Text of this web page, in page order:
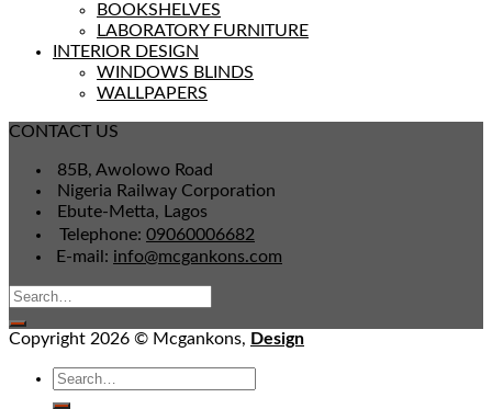
BOOKSHELVES
LABORATORY FURNITURE
INTERIOR DESIGN
WINDOWS BLINDS
WALLPAPERS
CONTACT US
85B, Awolowo Road
Nigeria Railway Corporation
Ebute-Metta, Lagos
Telephone: 09060006682
E-mail: info@mcgankons.com
Copyright 2026 © Mcgankons, Design